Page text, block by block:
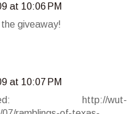
at 10:06 PM
the giveaway!
at 10:07 PM
http://wut-